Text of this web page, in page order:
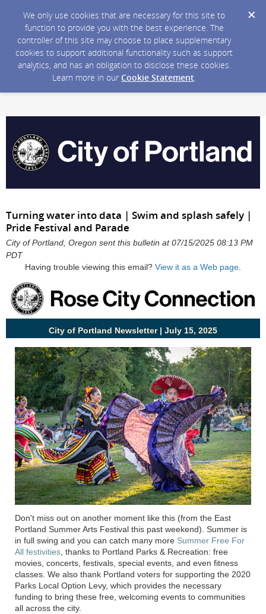
We only use cookies that are necessary for this site to
function to provide you with the best experience. The
controller of this site may choose to place supplementary
cookies to support additional functionality such as support
analytics, and has an obligation to disclose these cookies.
Learn more in our Cookie Statement.
Turning water into data | Swim and splash safely |
Pride Festival and Parade
City of Portland, Oregon sent this bulletin at 07/15/2025 08:13 PM
PDT
Having trouble viewing this email? View it as a Web page.
City of Portland Newsletter | July 15, 2025
Don't miss out on another moment like this (from the East
Portland Summer Arts Festival this past weekend). Summer is
in full swing and you can catch many more ⁠ Summer Free For
All festivities, thanks to Portland Parks & Recreation: free
movies, concerts, festivals, special events, and even fitness
classes. We also thank Portland voters for supporting the 2020
Parks Local Option Levy, which provides the necessary
funding to bring these free, welcoming events to communities
all across the city.